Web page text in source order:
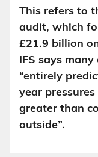
This refers to
audit, which
£21.9 billion
IFS says
“entirely
year
greater than
outside”.